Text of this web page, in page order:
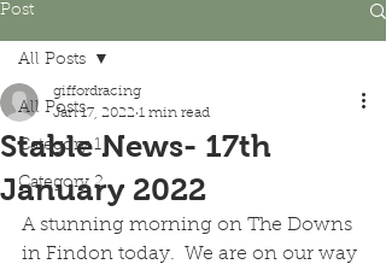
Post
All Posts
Category 1
Category 2
All Posts
Stable News- 17th
January 2022
giffordracing
Jan 17, 2022 1 min read
A stunning morning on The Downs
in Findon today.  We are on our way